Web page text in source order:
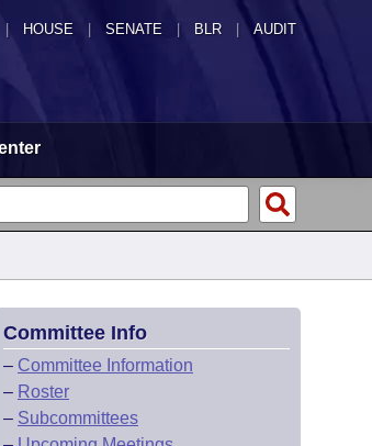
HOUSE SENATE | BLR | AUDIT
Committee Info
– Committee Information
– Roster
– Subcommittees